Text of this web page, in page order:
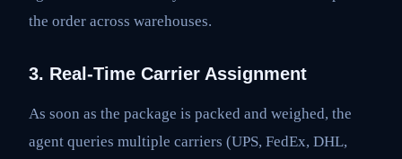
the order across warehouses.
3. Real-Time Carrier Assignment
As soon as the package is packed and weighed, the
agent queries multiple carriers (UPS, FedEx, DHL,